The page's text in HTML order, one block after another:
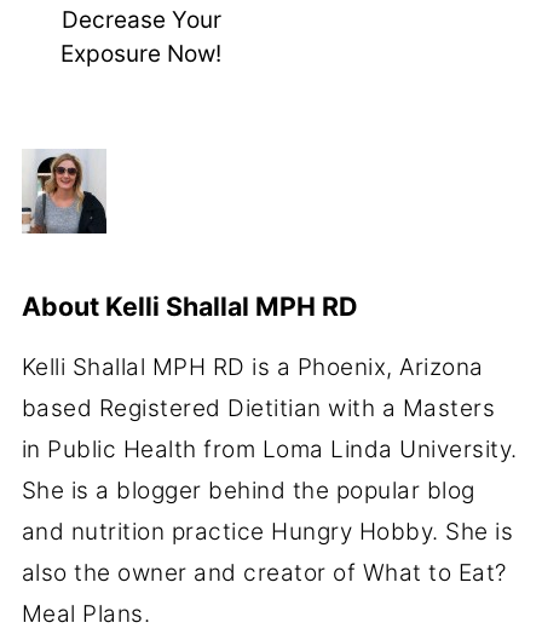
Decrease Your
Exposure Now!
About Kelli Shallal MPH RD
Kelli Shallal MPH RD is a Phoenix, Arizona
based Registered Dietitian with a Masters
in Public Health from Loma Linda University.
She is a blogger behind the popular blog
and nutrition practice Hungry Hobby. She is
also the owner and creator of What to Eat?
Meal Plans.